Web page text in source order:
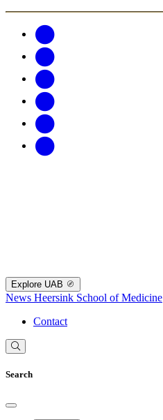
Explore UAB
News Heersink School of Medicine
Contact
Search